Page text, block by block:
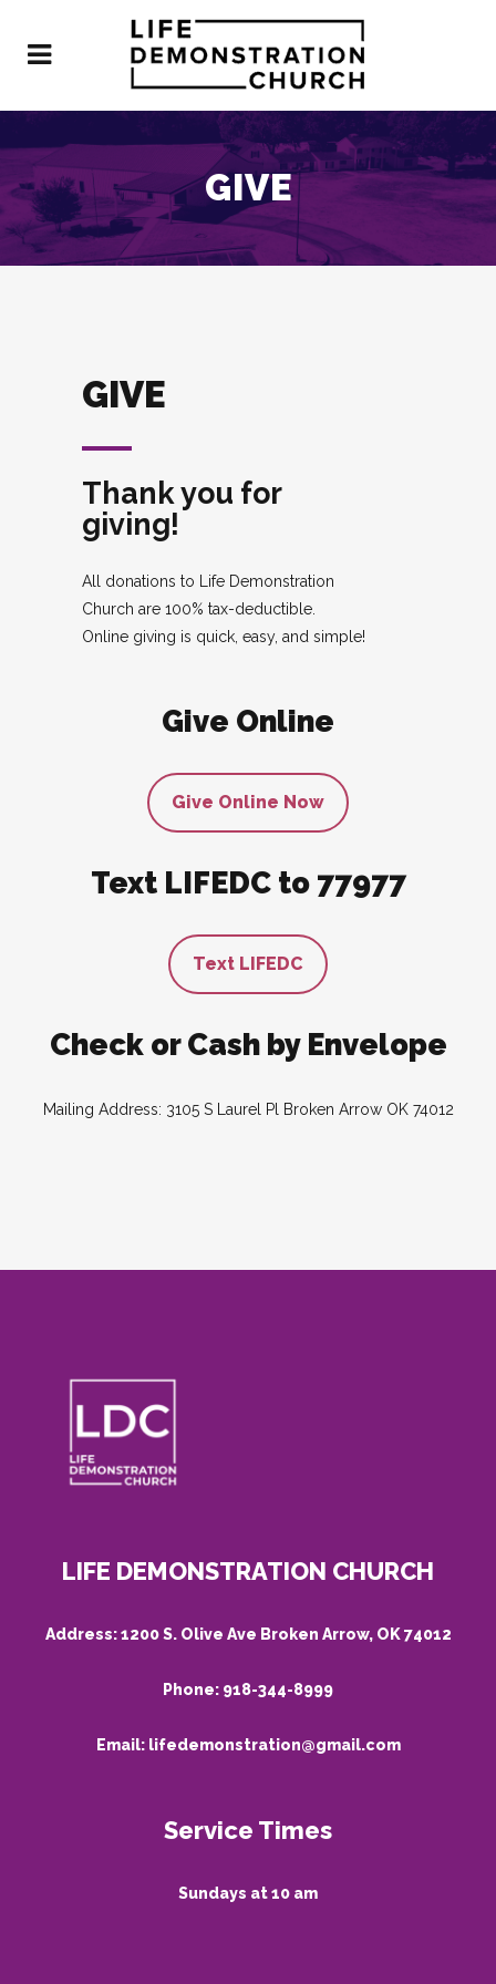
GIVE
GIVE
Thank you for
giving!
All donations to Life Demonstration
Church are 100% tax-deductible.
Online giving is quick, easy, and simple!
Give Online
Give Online Now
Text LIFEDC to 77977
Text LIFEDC
Check or Cash by Envelope
Mailing Address: 3105 S Laurel Pl Broken Arrow OK 74012
LIFE DEMONSTRATION CHURCH
Address:1200 S. Olive Ave Broken Arrow, OK 74012
Phone: 918-344-8999
Email: lifedemonstration@gmail.com
Service Times
Sundays at 10 am